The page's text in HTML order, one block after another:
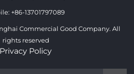
+86-13701797089
Commercial Good Company. All
rights reserved
Privacy Policy